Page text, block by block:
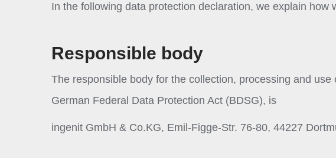
In the following data protection declaration, we explain how
Responsible body
The responsible body for the collection, processing and
German Federal Data Protection Act (BDSG), is
ingenit GmbH & Co.KG, Emil-Figge-Str. 76-80, 44227